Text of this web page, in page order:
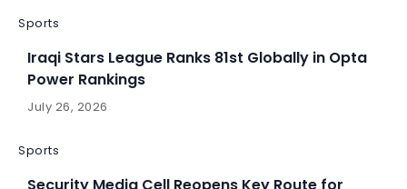
Sports
Iraqi Stars League Ranks 81st Globally in Opta
Power Rankings
July 26, 2026
Sports